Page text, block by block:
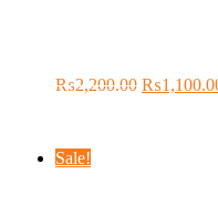
₨2,200.00 Original
₨
Sale!